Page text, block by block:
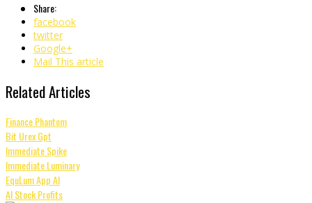
Share:
facebook
twitter
Google+
Mail This article
Related Articles
Finance Phantom
Bit Urex Gpt
Immediate Spike
Immediate Luminary
EquLum App AI
AI Stock Profits